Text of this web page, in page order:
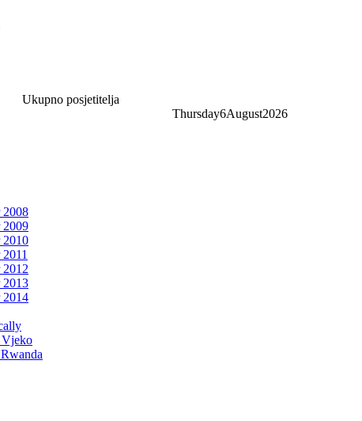
Ukupno posjetitelja
Thursday6August2026
2008
2009
2010
2012
2013
2014
Vjeko